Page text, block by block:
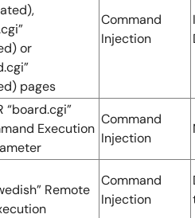
or
pages
Command
Injection
“board.cgi”
Execution
Command
Injection
Remote
Command
Injection